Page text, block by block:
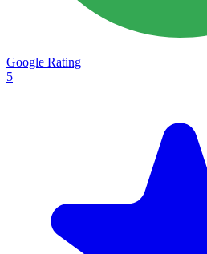
Google Rating
5